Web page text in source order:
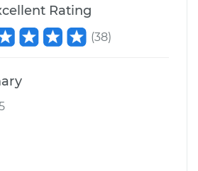
Rating
(38)